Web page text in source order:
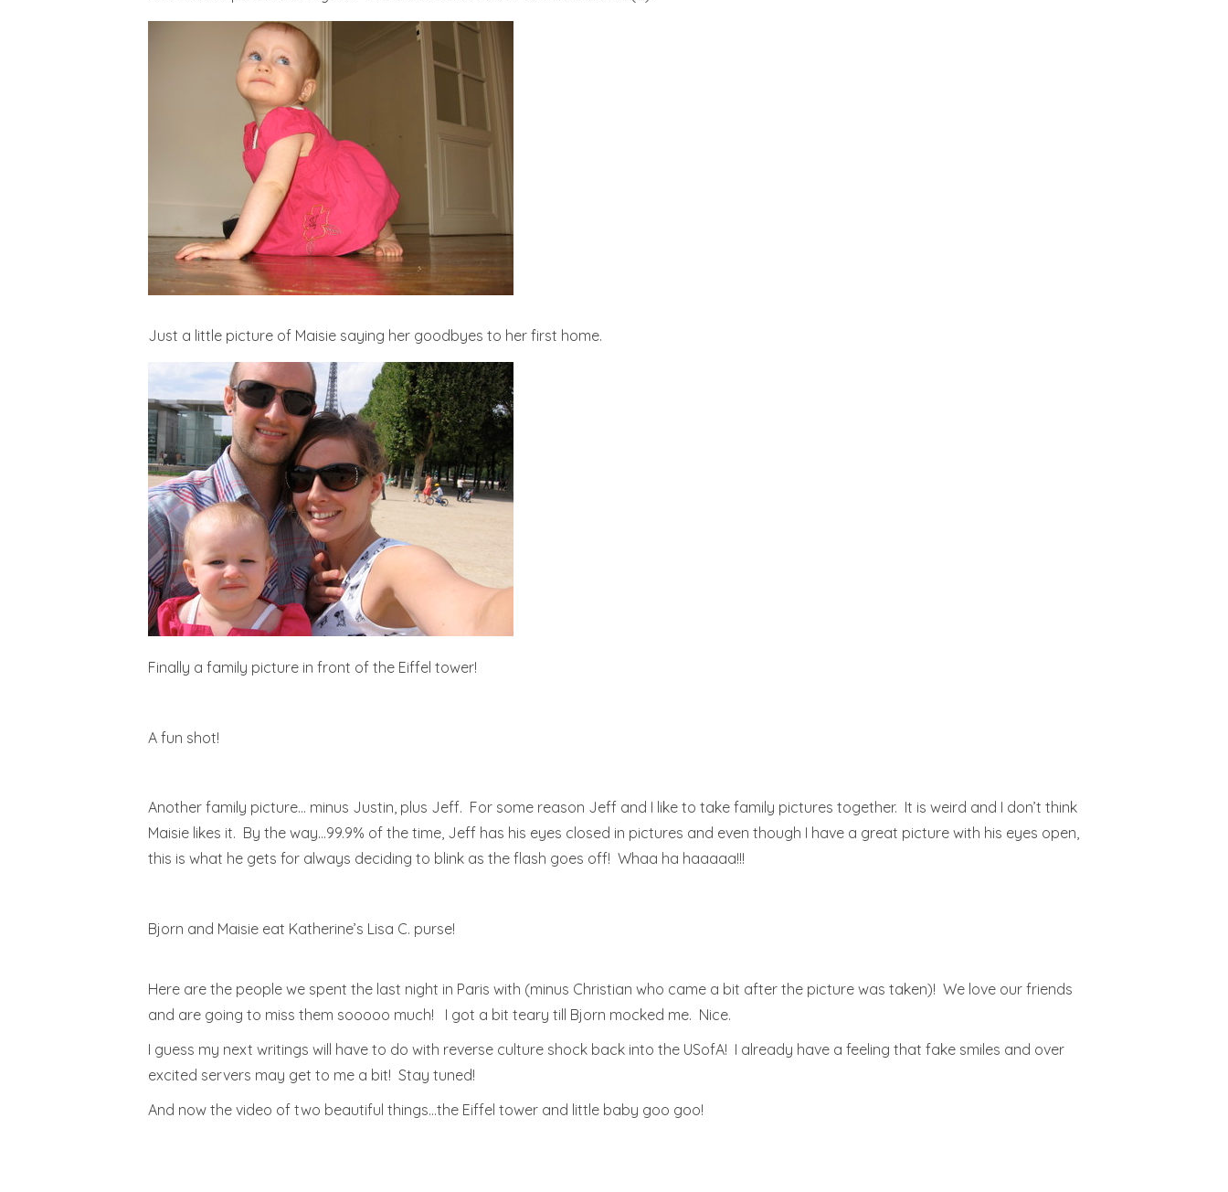
Just a little picture of Maisie saying her goodbyes to her first home.
Finally a family picture in front of the Eiffel tower!
A fun shot!
Another family picture… minus Justin, plus Jeff. For some reason Jeff and I like to take family pictures together. It is weird and I don’t think
Maisie likes it. By the way…99.9% of the time, Jeff has his eyes closed in pictures and even though I have a great picture with his eyes open,
this is what he gets for always deciding to blink as the flash goes off! Whaa ha haaaaa!!!
Bjorn and Maisie eat Katherine’s Lisa C. purse!
Here are the people we spent the last night in Paris with (minus Christian who came a bit after the picture was taken)! We love our friends
and are going to miss them sooooo much! I got a bit teary till Bjorn mocked me. Nice.
I guess my next writings will have to do with reverse culture shock back into the USofA! I already have a feeling that fake smiles and over
excited servers may get to me a bit! Stay tuned!
And now the video of two beautiful things…the Eiffel tower and little baby goo goo!